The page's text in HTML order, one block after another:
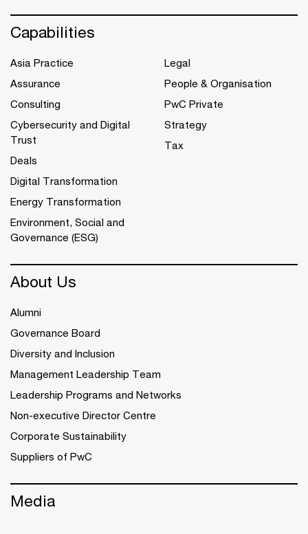
Capabilities
Asia Practice
Assurance
Consulting
Cybersecurity and Digital
Trust
Deals
Digital Transformation
Energy Transformation
Environment, Social and
Governance (ESG)
Legal
People & Organisation
PwC Private
Strategy
Tax
About Us
Alumni
Governance Board
Diversity and Inclusion
Management Leadership Team
Leadership Programs and Networks
Non-executive Director Centre
Corporate Sustainability
Suppliers of PwC
Media